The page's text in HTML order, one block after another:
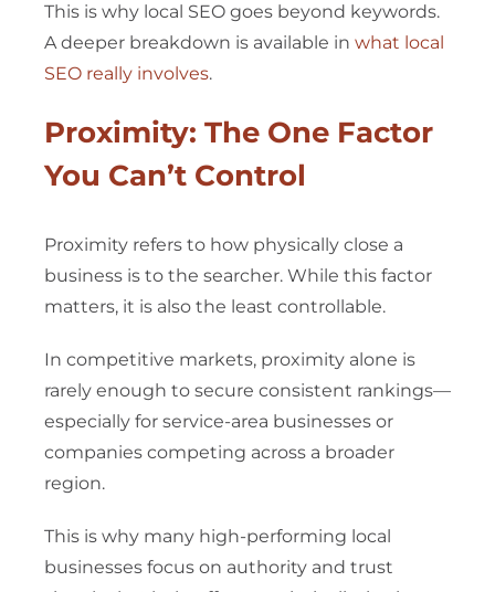
This is why local SEO goes beyond keywords.
A deeper breakdown is available in what local
SEO really involves.
Proximity: The One Factor
You Can’t Control
Proximity refers to how physically close a
business is to the searcher. While this factor
matters, it is also the least controllable.
In competitive markets, proximity alone is
rarely enough to secure consistent rankings—
especially for service-area businesses or
companies competing across a broader
region.
This is why many high-performing local
businesses focus on authority and trust